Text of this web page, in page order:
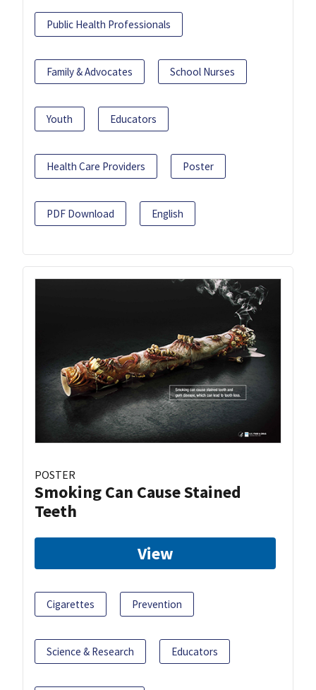
Public Health Professionals
Family & Advocates School Nurses
Youth Educators
Health Care Providers Poster
PDF Download English
POSTER
Smoking Can Cause Stained
Teeth
View
Cigarettes Prevention
Science & Research Educators